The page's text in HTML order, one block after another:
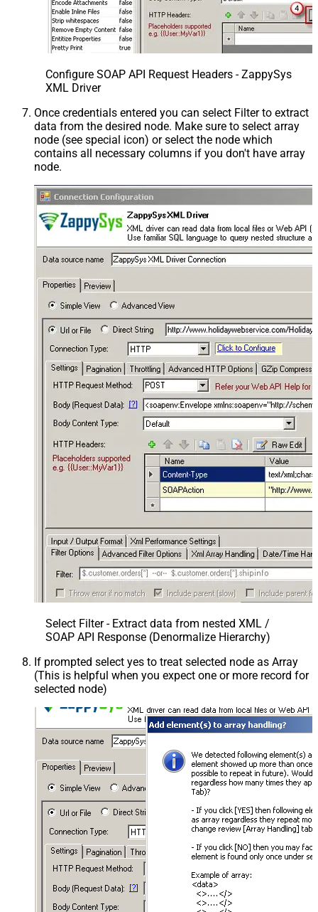
Configure SOAP API Request Headers - ZappySys
XML Driver
Once credentials entered you can select Filter to extract
data from the desired node. Make sure to select array
node (see special icon) or select the node which
contains all necessary columns if you don't have array
node.
Select Filter - Extract data from nested XML /
SOAP API Response (Denormalize Hierarchy)
If prompted select yes to treat selected node as Array
(This is helpful when you expect one or more record for
selected node)